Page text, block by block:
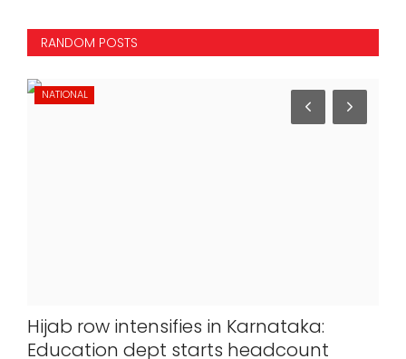
RANDOM POSTS
NATIONAL
Hijab row intensifies in Karnataka:
Education dept starts headcount